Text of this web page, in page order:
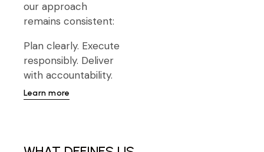
our approach
remains consistent:
Plan clearly. Execute
responsibly. Deliver
with accountability.
Learn more